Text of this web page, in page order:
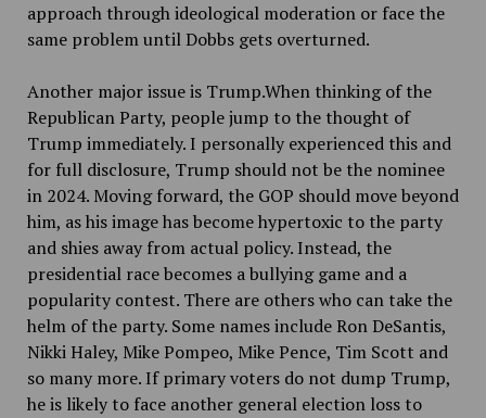
approach through ideological moderation or face the
same problem until Dobbs gets overturned.
Another major issue is Trump.When thinking of the
Republican Party, people jump to the thought of
Trump immediately. I personally experienced this and
for full disclosure, Trump should not be the nominee
in 2024. Moving forward, the GOP should move beyond
him, as his image has become hypertoxic to the party
and shies away from actual policy. Instead, the
presidential race becomes a bullying game and a
popularity contest. There are others who can take the
helm of the party. Some names include Ron DeSantis,
Nikki Haley, Mike Pompeo, Mike Pence, Tim Scott and
so many more. If primary voters do not dump Trump,
he is likely to face another general election loss to